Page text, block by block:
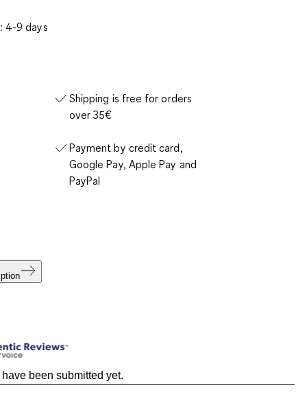
4-9 days
Shipping is free for orders
over 35€
Payment by credit card,
Google Pay, Apple Pay and
PayPal
been submitted yet.